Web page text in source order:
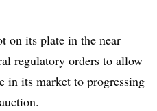
on its plate in the near
regulatory orders to allow
in its market to progressing